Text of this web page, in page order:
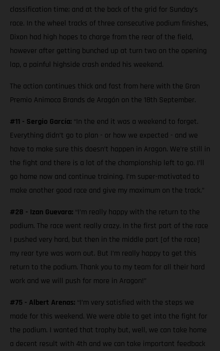
classification time; and at the back of the grid for Sunday’s
race. In the wheel tracks of three consecutive podium finishes,
Dixon had high hopes to charge from the rear of the field,
however after getting bunched up at turn two on the opening
lap, a painful highside crash ended his weekend.
The action continues thick and fast from here with the Gran
Premio Animoca Brands de Aragón on the 18th September.
#11 - Sergio García: “In the end it was a weekend to forget.
Everything didn’t go to plan - or how we expected - and we
have to make sure this doesn’t happen in Aragon. We’re still in
the fight and there is a lot of the championship left to go. I’ll
go home now and continue training. I’m super-motivated to
make another good race and give my maximum on the track.”
#28 - Izan Guevara: “I’m really happy with the return to the
podium. The race went really crazy. In the first part of the race
I pushed very hard, but then in the middle part [of the race]
my rear tyre was worn out. But I’m really happy to get this
return to the podium. Thank you to my team for all their hard
work and we will push for more in Aragon!”
#75 - Albert Arenas: “I’m very satisfied with the steps we
made for this weekend. We were able to get into the fight for
the podium. I wanted that trophy but, well, we can take home
a decent result with 4th and we can take important feedback